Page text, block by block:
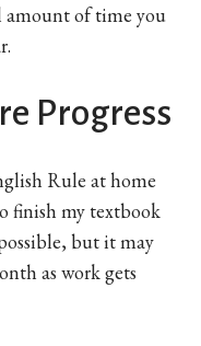
amount of time you
Progress
Rule at home
finish my textbook
but it may
as work gets